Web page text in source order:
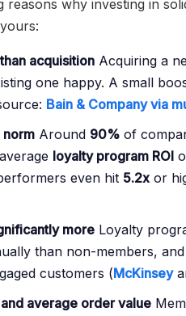
reasons why investing in
acquisition Acquiring a
one happy. A small
Bain & Company via
norm Around 90% of
loyalty program ROI
even hit 5.2x or
more Loyalty
than non-members,
customers (McKinsey
average order value